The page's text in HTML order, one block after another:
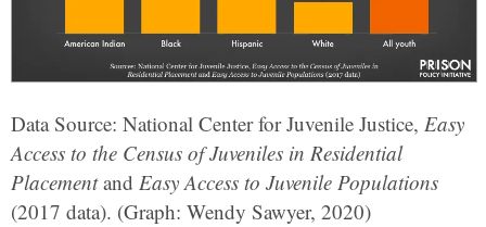
Data Source: National Center for Juvenile Justice, Easy
Access to the Census of Juveniles in Residential
Placementand Easy Access to Juvenile Populations
(2017 data). (Graph: Wendy Sawyer, 2020)